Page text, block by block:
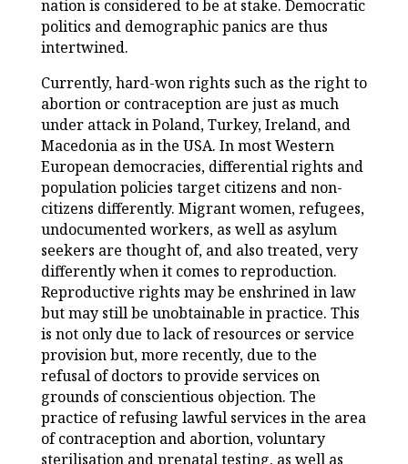
nation is considered to be at stake. Democratic
politics and demographic panics are thus
intertwined.
Currently, hard-won rights such as the right to
abortion or contraception are just as much
under attack in Poland, Turkey, Ireland, and
Macedonia as in the USA. In most Western
European democracies, differential rights and
population policies target citizens and non-
citizens differently. Migrant women, refugees,
undocumented workers, as well as asylum
seekers are thought of, and also treated, very
differently when it comes to reproduction.
Reproductive rights may be enshrined in law
but may still be unobtainable in practice. This
is not only due to lack of resources or service
provision but, more recently, due to the
refusal of doctors to provide services on
grounds of conscientious objection. The
practice of refusing lawful services in the area
of contraception and abortion, voluntary
sterilisation and prenatal testing, as well as